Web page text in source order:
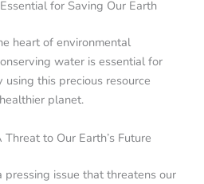
for Saving Our Earth
heart of environmental
water is essential for
this precious resource
planet.
to Our Earth’s Future
issue that threatens our